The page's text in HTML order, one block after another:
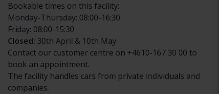
Bookable times on this facility:
Monday-Thursday: 08:00-16:30
Friday: 08:00-15:30
Closed: 30th April & 10th May.
Contact our customer centre on +4610-167 30 00 to
book an appointment.
The facility handles cars from private individuals and
companies.